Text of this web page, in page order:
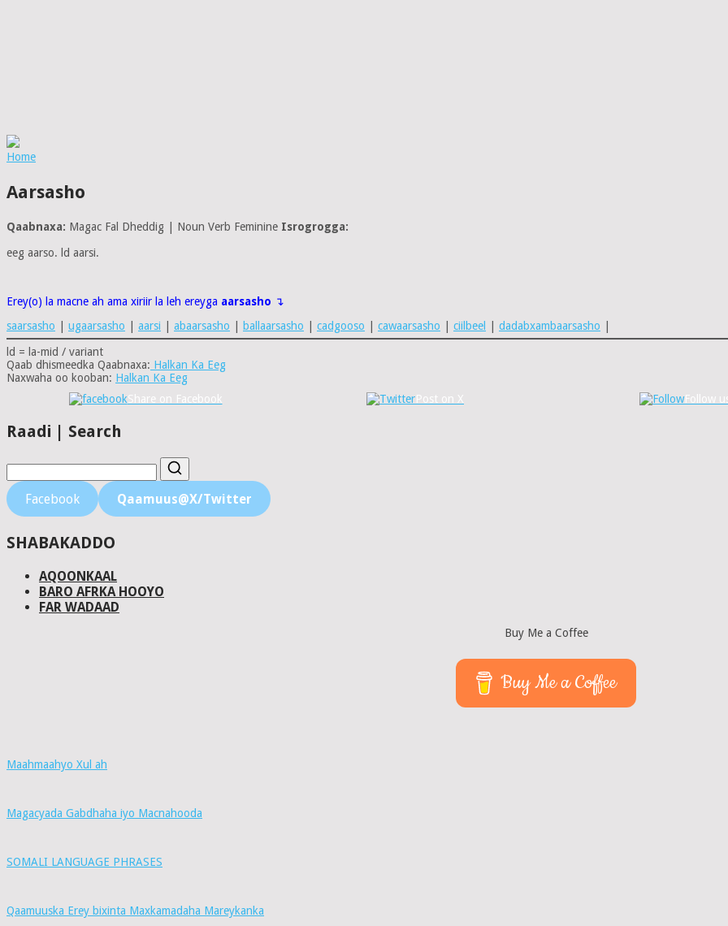
Home
Aarsasho
Qaabnaxa: Magac Fal Dheddig | Noun Verb Feminine Isrogrogga:
eeg aarso. ld aarsi.
Erey(o) la macne ah ama xiriir la leh ereyga aarsasho ↴
saarsasho
ugaarsasho aarsi abaarsasho ballaarsasho cadgooso cawaarsasho ciilbeel dadabxambaarsasho
ld = la-mid / variant
Qaab dhismeedka Qaabnaxa: Halkan Ka Eeg
Naxwaha oo kooban: Halkan Ka Eeg
Share on Facebook
Post on X Follow
Raadi | Search
Facebook Qaamuus@X/Twitter
SHABAKADDO
AQOONKAAL
BARO AFRKA HOOYO
FAR WADAAD
Buy Me a Coffee
Buy Me a Coffee
Maahmaahyo Xul ah
Magacyada Gabdhaha iyo Macnahooda
SOMALI LANGUAGE PHRASES
Qaamuuska Erey bixinta Maxkamadaha Mareykanka